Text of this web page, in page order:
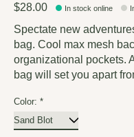
$28.00 In stock online
Spectate new
bag. Cool max mesh
organizational pockets.
bag will set you apart
Color: *